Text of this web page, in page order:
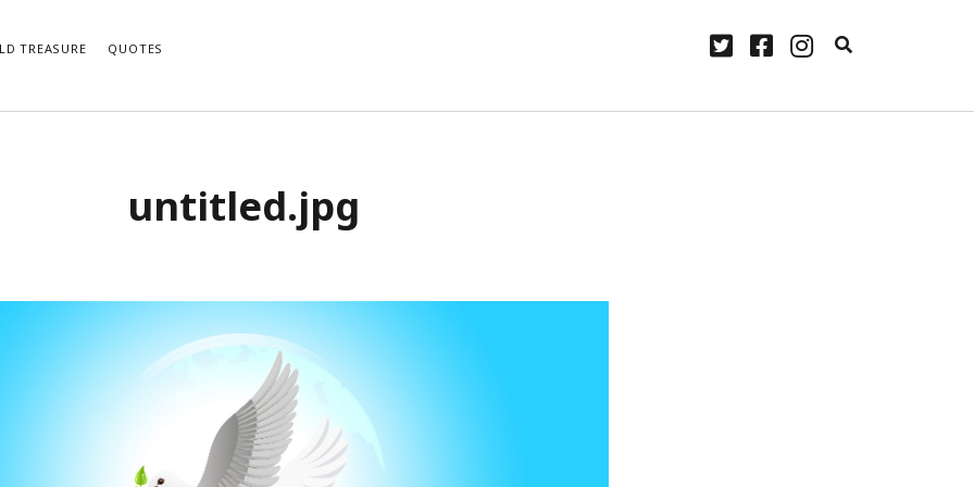
TREASURE QUOTES twitterfacebook
instagram
notifications of new posts by email.untitled.jpg